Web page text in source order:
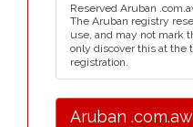
Reserved Aruban
The Aruban registry
use, and may not mark
only discover this at the
registration.
Aruban